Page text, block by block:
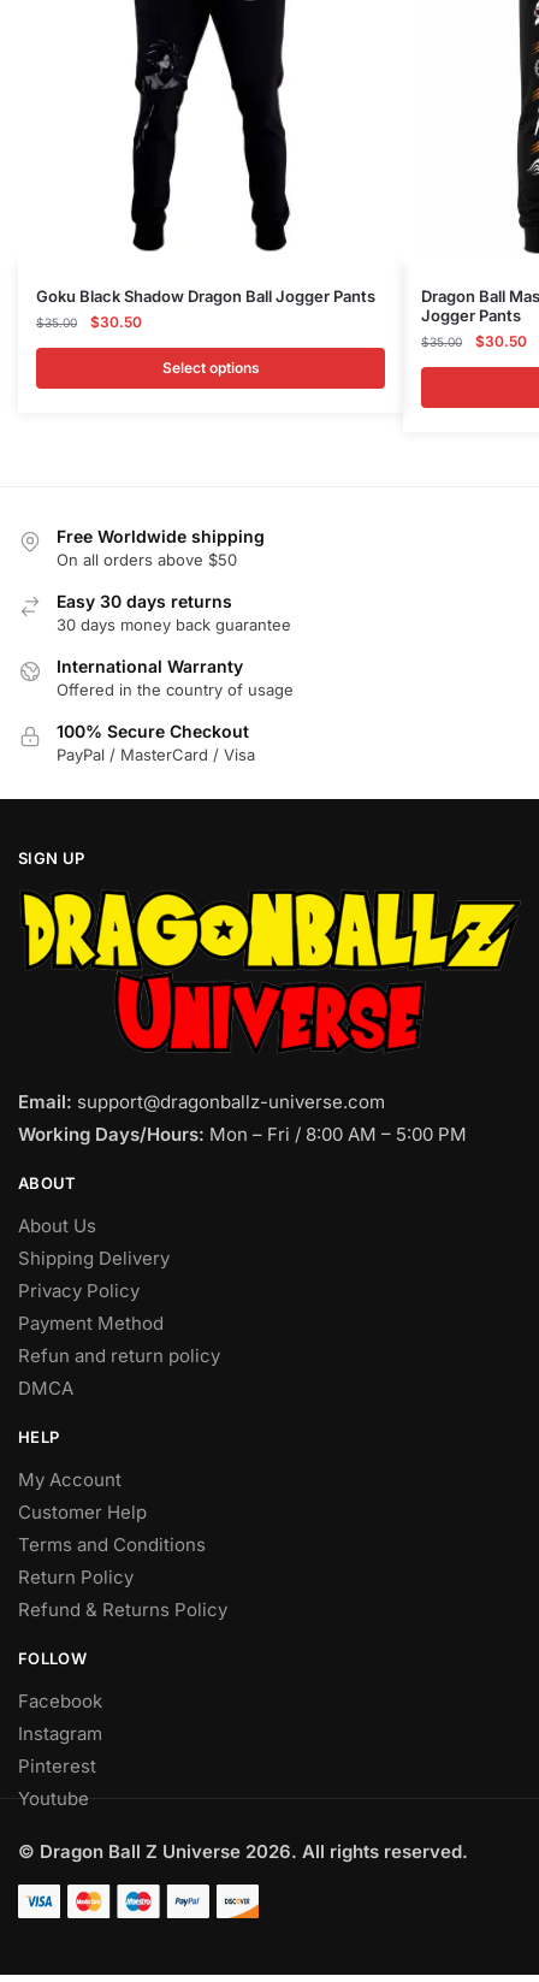
Goku Black Shadow Dragon Ball Jogger Pants
$35.00
Original
price
$35.00.
$30.50Current
price
$30.50.
Select options
This
product
has
multiple
chosen
the
product
page
Dragon Ball
Jogger Pants
$35.00
Original
price
$35.00.
$30.50
This
product
has
variants.
Free Worldwide shipping
On all orders above $50
Easy 30 days returns
30 days money back guarantee
International Warranty
Offered in the country of usage
100% Secure Checkout
PayPal / MasterCard / Visa
SIGN UP
Email: support@dragonballz-universe.com
Working Days/Hours: Mon – Fri / 8:00 AM – 5:00 PM
ABOUT
About Us
Shipping Delivery
Privacy Policy
Payment Method
Refun and return policy
DMCA
HELP
My Account
Customer Help
Terms and Conditions
Return Policy
Refund & Returns Policy
FOLLOW
Facebook
Instagram
Pinterest
Youtube
© Dragon Ball Z Universe 2026. All rights reserved.